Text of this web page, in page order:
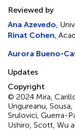
Reviewed by
Ana Azevedo ,
Rinat Cohen ,
Aurora Bueno-
Updates
Copyright
© 2024 Mira,
Ungureanu,
Srulovici, Guerra-
Ushiro, Scott, Wu